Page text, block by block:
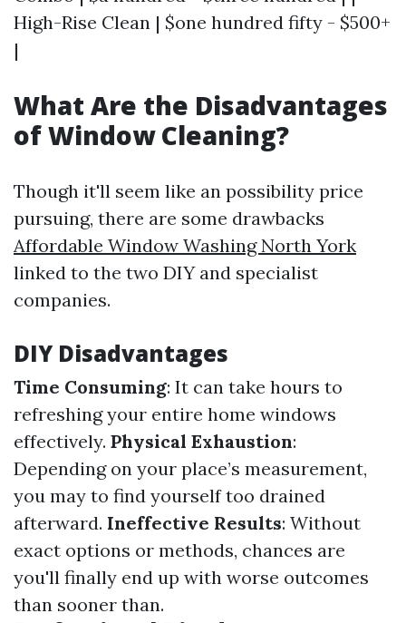
High-Rise Clean | $one hundred fifty - $500+
|
What Are the Disadvantages
of Window Cleaning?
Though it'll seem like an possibility price
pursuing, there are some drawbacks
Affordable Window Washing North York
linked to the two DIY and specialist
companies.
DIY Disadvantages
Time Consuming: It can take hours to
refreshing your entire home windows
effectively. Physical Exhaustion:
Depending on your place’s measurement,
you may to find yourself too drained
afterward. Ineffective Results: Without
exact options or methods, chances are
you'll finally end up with worse outcomes
than sooner than.